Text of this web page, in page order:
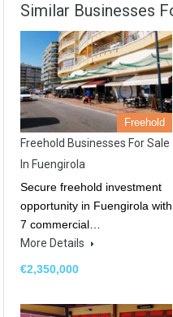
Similar Businesses
Freehold
Freehold Businesses For Sale
In Fuengirola
Secure freehold investment
opportunity in Fuengirola with
7 commercial…
More Details
€2,350,000